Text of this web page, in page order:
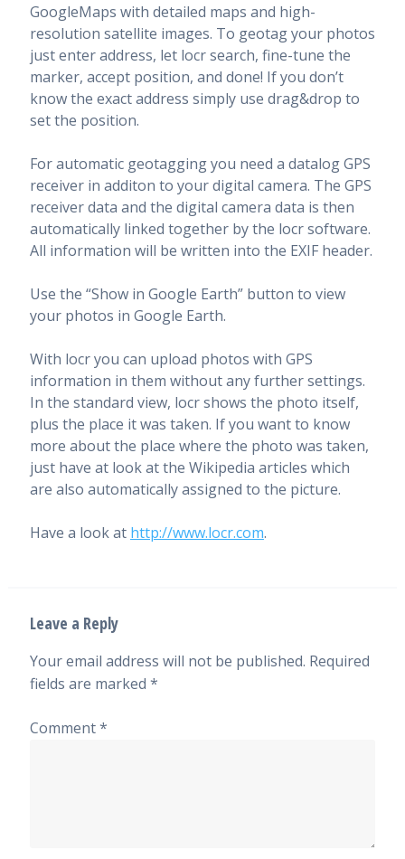
GoogleMaps with detailed maps and high-
resolution satellite images. To geotag your photos
just enter address, let locr search, fine-tune the
marker, accept position, and done! If you don’t
know the exact address simply use drag&drop to
set the position.
For automatic geotagging you need a datalog GPS
receiver in additon to your digital camera. The GPS
receiver data and the digital camera data is then
automatically linked together by the locr software.
All information will be written into the EXIF header.
Use the “Show in Google Earth” button to view
your photos in Google Earth.
With locr you can upload photos with GPS
information in them without any further settings.
In the standard view, locr shows the photo itself,
plus the place it was taken. If you want to know
more about the place where the photo was taken,
just have at look at the Wikipedia articles which
are also automatically assigned to the picture.
Have a look at http://www.locr.com.
Leave a Reply
Your email address will not be published. Required
fields are marked *
Comment*